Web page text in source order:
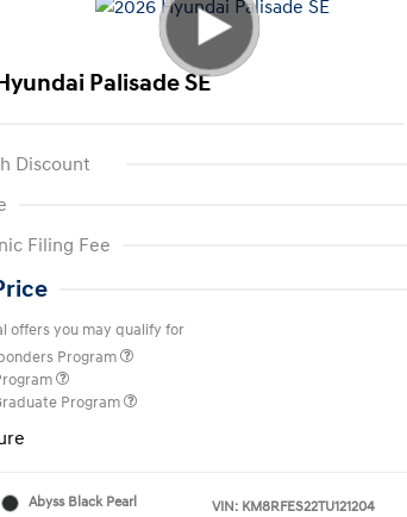
Palisade SE
Discount
Filing Fee
offers you may qualify for
Program
Program
Abyss Black Pearl
VIN: KM8RFES22TU121204